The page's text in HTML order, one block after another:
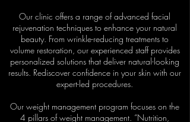
Our clinic offers a range of advanced facial
rejuvenation techniques to enhance your natural
beauty. From wrinkle-reducing treatments to
volume restoration, our experienced staff provides
personalized solutions that deliver natural-looking
results. Rediscover confidence in your skin with our
expert-led procedures.
Our weight management program focuses on the
4 pillars of weight management. “Nutrition,